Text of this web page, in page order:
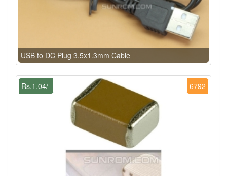
USB to DC Plug 3.5x1.3mm Cable
6792
Rs.1.04/-